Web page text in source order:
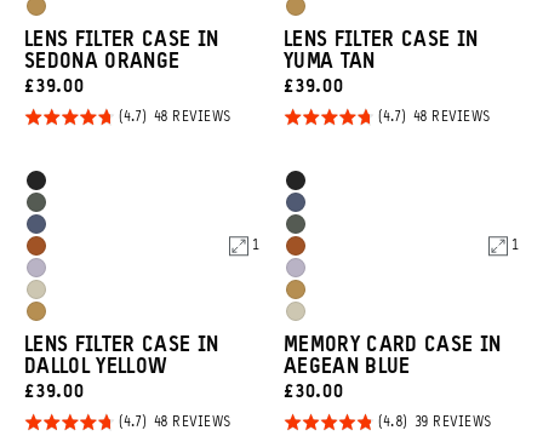
Tan
Dallol
Yellow
LENS FILTER CASE IN
SEDONA ORANGE
CURRENT
PRICE:
£39.00
Rated
out of
5
48 REVIEWSBASED
Tan
Dallol
Yellow
LENS FILTER CASE IN
YUMA TAN
CURRENT
PRICE:
£39.00
Rated
out of
5
48 REVIEWSBASED
Product
Options
Black
Wasatch
Green
Aegean
Blue
Sedona
Orange
Uyuni
Purple
Yuma
Tan
Dallol
Yellow
1
LENS FILTER CASE IN
DALLOL YELLOW
CURRENT
PRICE:
£39.00
Rated
48 REVIEWSBASED
Product
Options
Black
Aegean
Blue
Wasatch
Green
Sedona
Orange
Uyuni
Purple
Dallol
Yellow
Yuma
Tan
1
MEMORY CARD CASE IN
AEGEAN BLUE
CURRENT
PRICE:
£30.00
Rated
39 REVIEWSBASED